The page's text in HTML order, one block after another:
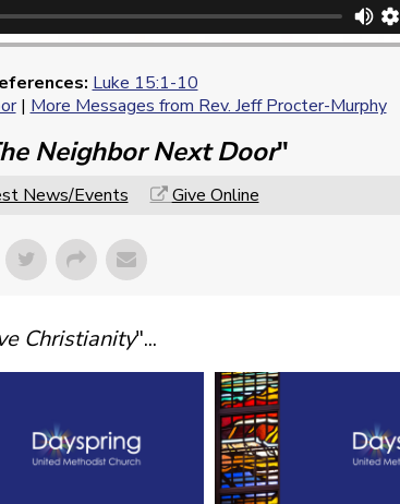
Luke 15:1-10
| More Messages from Rev. Jeff Procter-Murphy
Neighbor Next Door"
News/Events Give Online
Christianity"...